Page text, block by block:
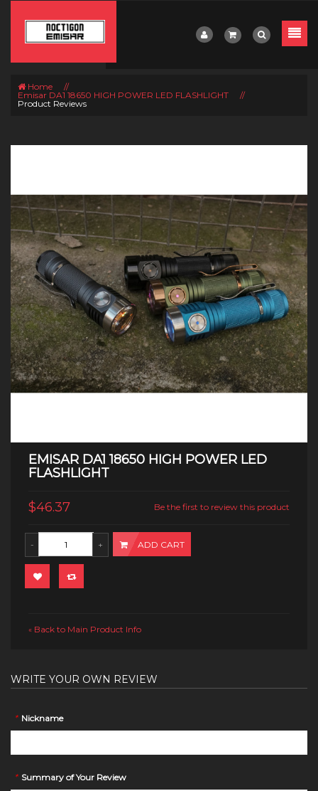
Home
//
Emisar DA1 18650 HIGH POWER LED FLASHLIGHT
//
Product Reviews
EMISAR DA1 18650 HIGH POWER LED
FLASHLIGHT
$46.37 Be the first to review this product
ADD CART
« Back to Main Product Info
WRITE YOUR OWN REVIEW
* Nickname
* Summary of Your Review